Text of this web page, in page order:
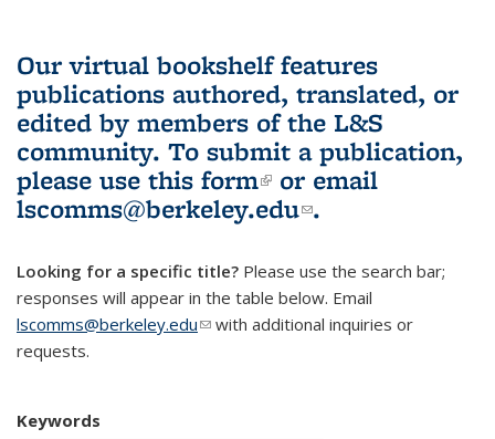
Our virtual bookshelf features
publications authored, translated, or
edited by members of the L&S
community. To submit a publication,
please use this form(link is external)
or email
lscomms@berkeley.edu(link sends e-
.
Looking for a specific title? Please use the search bar;
responses will appear in the table below. Email
lscomms@berkeley.edu(link sends e-mail)
with additional inquiries or
requests.
Keywords